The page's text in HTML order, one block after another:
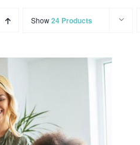
Show24 Products